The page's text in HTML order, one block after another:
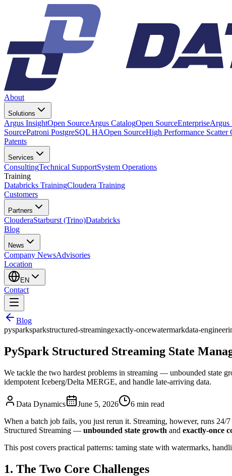
About
Solutions
Argus InsightOpen SourceArgus CatalogOpen SourceEnterpriseArgus
SourcePatroni PostgreSQL HAOpen SourceHigh Performance Scatter
Patents
Services
ConsultingTechnical SupportSystem Operations
Training
Databricks TrainingCloudera Training
Customers
Partners
ClouderaStarburst (Trino)Databricks
Blog
News
Company NewsAdvisories
Location
EN
Contact
Blog
pysparksparkstructured-streamingexactly-oncewatermarkdata-
PySpark Structured Streaming State
We tackle the two hardest problems in streaming — unbounded state
idempotent Iceberg/Delta MERGE, and handle late-arriving data.
Data Dynamics June 5, 2026 6 min read
When a batch job fails, you just rerun it. Streaming, however, runs 24/
Structured Streaming — unbounded state growth and exactly-once
This post covers practical patterns: taming state with watermarks,
1. The Two Core Challenges